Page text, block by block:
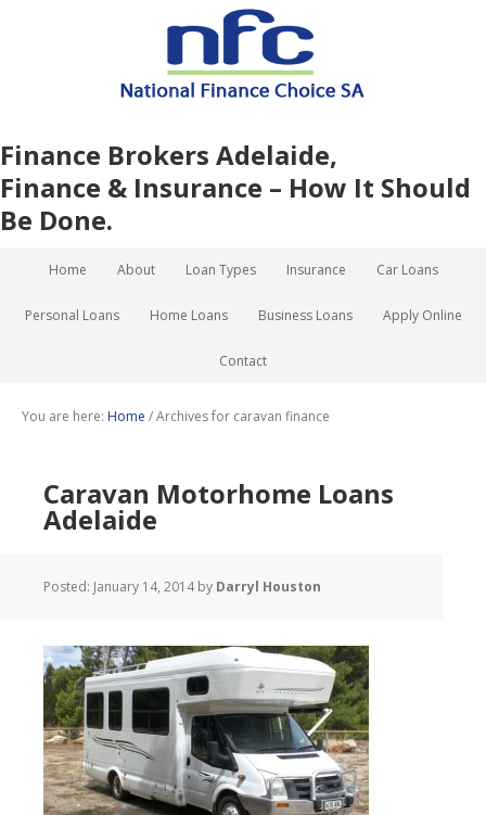
Finance Brokers Adelaide,
Finance & Insurance – How It Should
Be Done.
Home About Loan Types Insurance Car Loans
Personal Loans Home Loans Business Loans Apply Online
Contact
You are here: Home /Archives for caravan finance
Caravan Motorhome Loans
Adelaide
Posted: January 14, 2014by Darryl Houston